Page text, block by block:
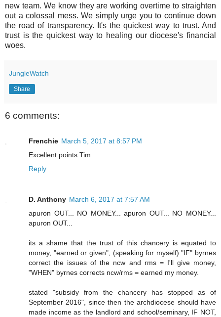
new team. We know they are working overtime to straighten
out a colossal mess. We simply urge you to continue down
the road of transparency. It's the quickest way to trust. And
trust is the quickest way to healing our diocese's financial
woes.
JungleWatch
Share
6 comments:
Frenchie March 5, 2017 at 8:57 PM
Excellent points Tim
Reply
D. Anthony March 6, 2017 at 7:57 AM
apuron OUT... NO MONEY... apuron OUT... NO MONEY...
apuron OUT...
its a shame that the trust of this chancery is equated to
money, "earned or given", (speaking for myself) "IF" byrnes
correct the issues of the ncw and rms = I'll give money,
"WHEN" byrnes corrects ncw/rms = earned my money.
stated "subsidy from the chancery has stopped as of
September 2016", since then the archdiocese should have
made income as the landlord and school/seminary, IF NOT,